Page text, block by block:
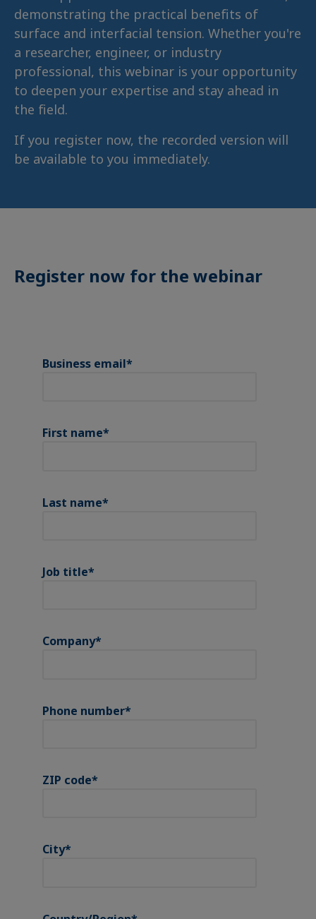
demonstrating the practical benefits of
surface and interfacial tension. Whether you're
a researcher, engineer, or industry
professional, this webinar is your opportunity
to deepen your expertise and stay ahead in
the field.
If you register now, the recorded version will
be available to you immediately.
Register now for the webinar
Business email*
First name*
Last name*
Job title*
Company*
Phone number*
ZIP code*
City*